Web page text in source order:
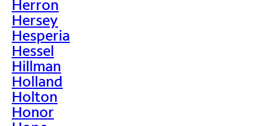
Herron
Hersey
Hesperia
Hessel
Hillman
Holland
Holton
Honor